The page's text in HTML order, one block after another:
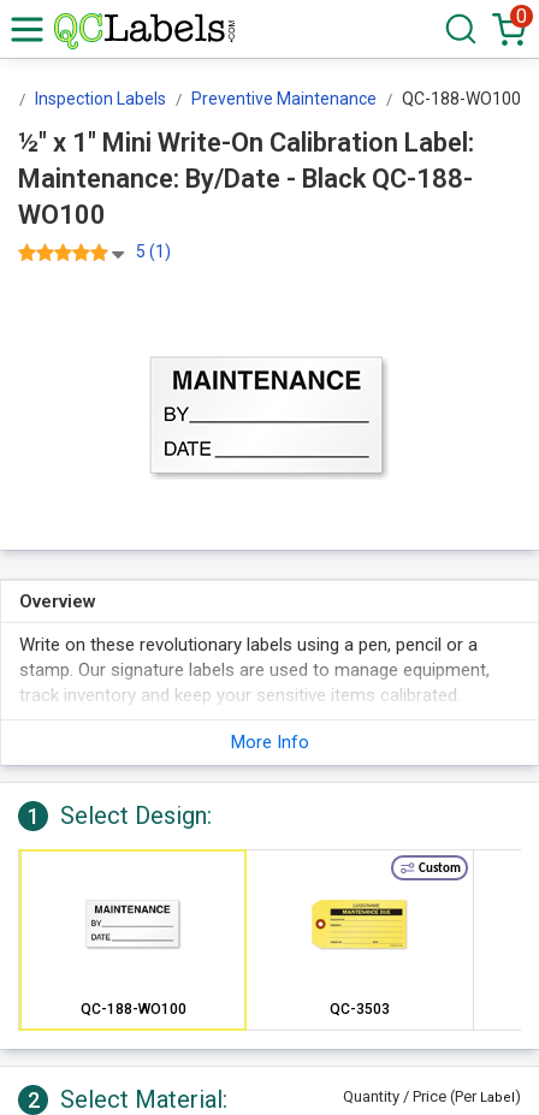
0
Inspection Labels Preventive Maintenance QC-188-WO100
½" x 1" Mini Write-On Calibration Label:
Maintenance: By/Date - Black QC-188-
WO100
5 (1)
Overview
Write on these revolutionary labels using a pen, pencil or a
stamp. Our signature labels are used to manage equipment,
track inventory and keep your sensitive items calibrated.
adhered for up to two years. These rugged labels are simple
to remove, if necessary.
More Info
1 Select Design:
QC-188-WO100
Custom
QC-3503
2 Select Material: Quantity / Price (Per Label)